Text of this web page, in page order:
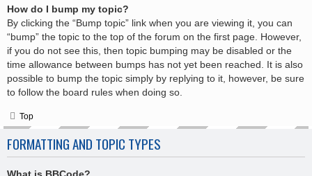
How do I bump my topic?
By clicking the “Bump topic” link when you are viewing it, you can
“bump” the topic to the top of the forum on the first page. However,
if you do not see this, then topic bumping may be disabled or the
time allowance between bumps has not yet been reached. It is also
possible to bump the topic simply by replying to it, however, be sure
to follow the board rules when doing so.
Top
FORMATTING AND TOPIC TYPES